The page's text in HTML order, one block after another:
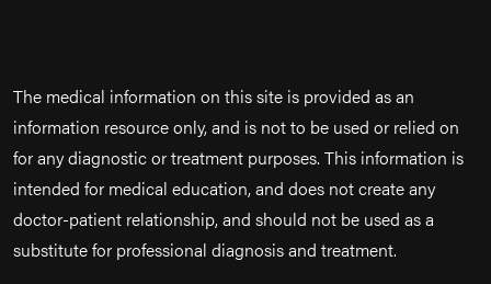
The medical information on this site is provided as an
information resource only, and is not to be used or relied on
for any diagnostic or treatment purposes. This information is
intended for medical education, and does not create any
doctor-patient relationship, and should not be used as a
substitute for professional diagnosis and treatment.